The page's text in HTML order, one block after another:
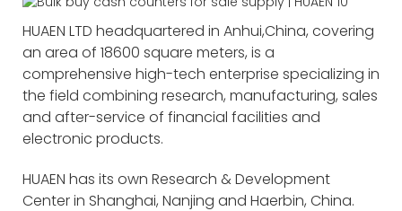
HUAEN LTD headquartered in Anhui,China, covering
an area of 18600 square meters, is a
comprehensive high-tech enterprise specializing in
the field combining research, manufacturing, sales
and after-service of financial facilities and
electronic products.
HUAEN has its own Research & Development
Center in Shanghai, Nanjing and Haerbin, China.